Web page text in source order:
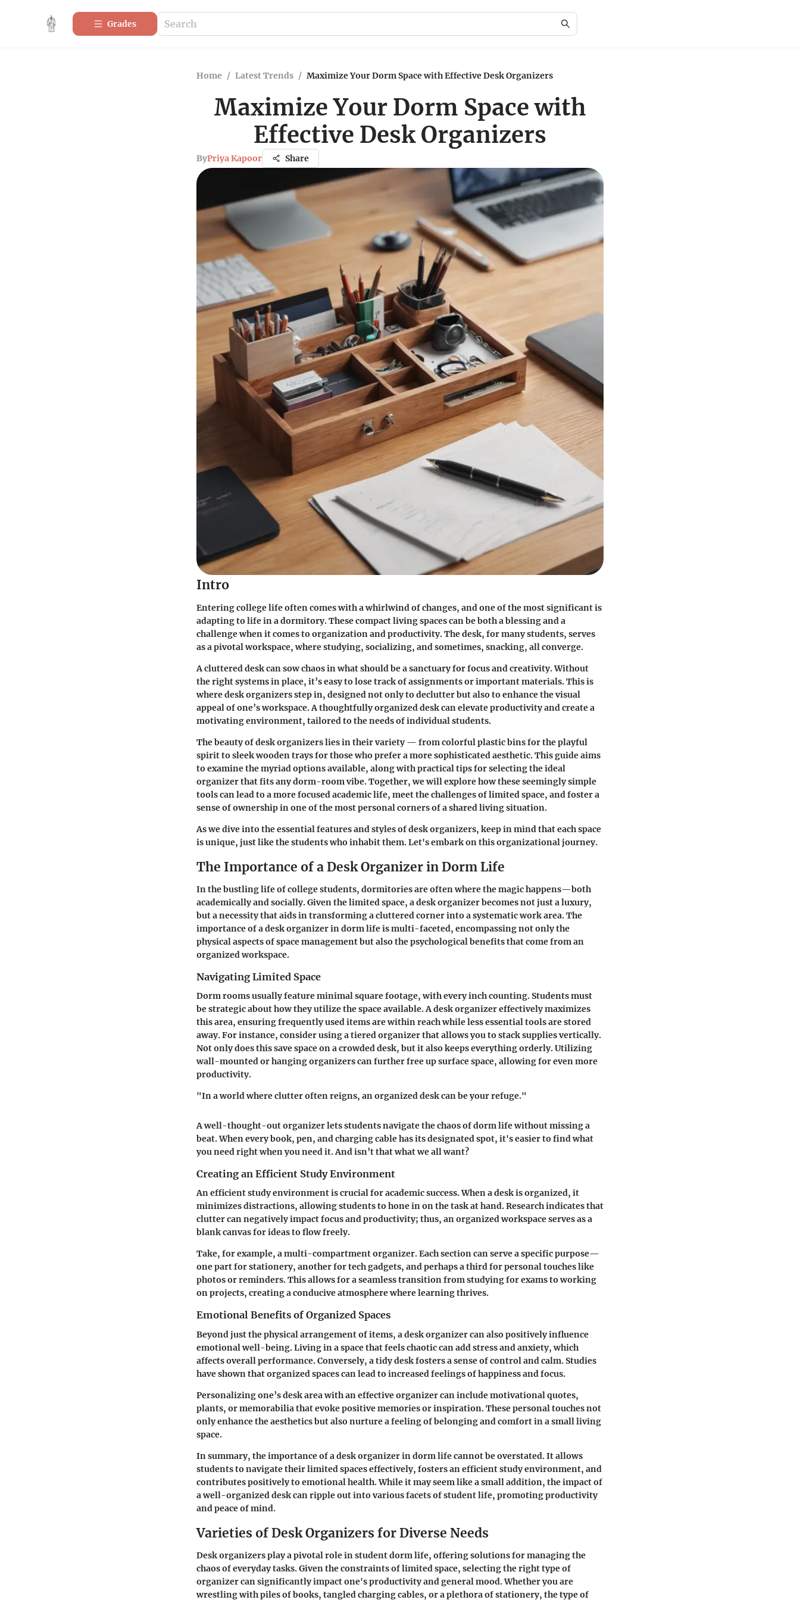
Grades
Home / Latest Trends / Maximize Your Dorm Space with Effective Desk Organizers
Maximize Your Dorm Space with
Effective Desk Organizers
ByPriya Kapoor Share
Intro
Entering college life often comes with a whirlwind of changes, and one of the most significant is
adapting to life in a dormitory. These compact living spaces can be both a blessing and a
challenge when it comes to organization and productivity. The desk, for many students, serves
as a pivotal workspace, where studying, socializing, and sometimes, snacking, all converge.
A cluttered desk can sow chaos in what should be a sanctuary for focus and creativity. Without
the right systems in place, it’s easy to lose track of assignments or important materials. This is
where desk organizers step in, designed not only to declutter but also to enhance the visual
appeal of one’s workspace. A thoughtfully organized desk can elevate productivity and create a
motivating environment, tailored to the needs of individual students.
The beauty of desk organizers lies in their variety — from colorful plastic bins for the playful
spirit to sleek wooden trays for those who prefer a more sophisticated aesthetic. This guide aims
to examine the myriad options available, along with practical tips for selecting the ideal
organizer that fits any dorm-room vibe. Together, we will explore how these seemingly simple
tools can lead to a more focused academic life, meet the challenges of limited space, and foster a
sense of ownership in one of the most personal corners of a shared living situation.
As we dive into the essential features and styles of desk organizers, keep in mind that each space
is unique, just like the students who inhabit them. Let's embark on this organizational journey.
The Importance of a Desk Organizer in Dorm Life
In the bustling life of college students, dormitories are often where the magic happens—both
academically and socially. Given the limited space, a desk organizer becomes not just a luxury,
but a necessity that aids in transforming a cluttered corner into a systematic work area. The
importance of a desk organizer in dorm life is multi-faceted, encompassing not only the
physical aspects of space management but also the psychological benefits that come from an
organized workspace.
Navigating Limited Space
Dorm rooms usually feature minimal square footage, with every inch counting. Students must
be strategic about how they utilize the space available. A desk organizer effectively maximizes
this area, ensuring frequently used items are within reach while less essential tools are stored
away. For instance, consider using a tiered organizer that allows you to stack supplies vertically.
Not only does this save space on a crowded desk, but it also keeps everything orderly. Utilizing
wall-mounted or hanging organizers can further free up surface space, allowing for even more
productivity.
"In a world where clutter often reigns, an organized desk can be your refuge."
A well-thought-out organizer lets students navigate the chaos of dorm life without missing a
beat. When every book, pen, and charging cable has its designated spot, it's easier to find what
you need right when you need it. And isn’t that what we all want?
Creating an Efficient Study Environment
An efficient study environment is crucial for academic success. When a desk is organized, it
minimizes distractions, allowing students to hone in on the task at hand. Research indicates that
clutter can negatively impact focus and productivity; thus, an organized workspace serves as a
blank canvas for ideas to flow freely.
Take, for example, a multi-compartment organizer. Each section can serve a specific purpose—
one part for stationery, another for tech gadgets, and perhaps a third for personal touches like
photos or reminders. This allows for a seamless transition from studying for exams to working
on projects, creating a conducive atmosphere where learning thrives.
Emotional Benefits of Organized Spaces
Beyond just the physical arrangement of items, a desk organizer can also positively influence
emotional well-being. Living in a space that feels chaotic can add stress and anxiety, which
affects overall performance. Conversely, a tidy desk fosters a sense of control and calm. Studies
have shown that organized spaces can lead to increased feelings of happiness and focus.
Personalizing one’s desk area with an effective organizer can include motivational quotes,
plants, or memorabilia that evoke positive memories or inspiration. These personal touches not
only enhance the aesthetics but also nurture a feeling of belonging and comfort in a small living
space.
In summary, the importance of a desk organizer in dorm life cannot be overstated. It allows
students to navigate their limited spaces effectively, fosters an efficient study environment, and
contributes positively to emotional health. While it may seem like a small addition, the impact of
a well-organized desk can ripple out into various facets of student life, promoting productivity
and peace of mind.
Varieties of Desk Organizers for Diverse Needs
Desk organizers play a pivotal role in student dorm life, offering solutions for managing the
chaos of everyday tasks. Given the constraints of limited space, selecting the right type of
organizer can significantly impact one's productivity and general mood. Whether you are
wrestling with piles of books, tangled charging cables, or a plethora of stationery, the type of